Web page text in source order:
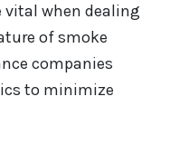
vital when dealing
of smoke
companies
to minimize